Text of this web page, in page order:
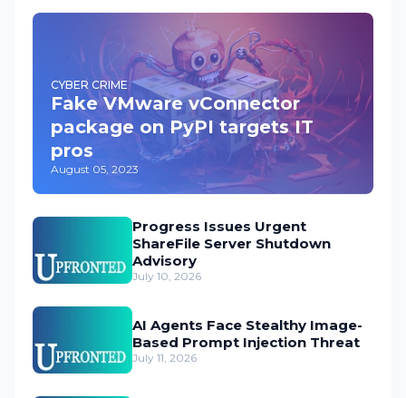
CYBER CRIME
Fake VMware vConnector
package on PyPI targets IT
pros
August 05, 2023
Progress Issues Urgent
ShareFile Server Shutdown
Advisory
July 10, 2026
AI Agents Face Stealthy Image-
Based Prompt Injection Threat
July 11, 2026